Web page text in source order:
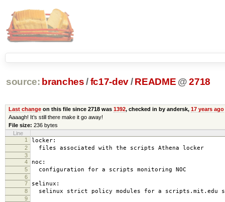
source: branches /fc17-dev/ README @ 2718
Last changeon this file since 2718 was 1392, checked in by andersk, 17 years ago
Aaaagh! It’s still there make it go away!
File size: 236 bytes
Line
1
locker:
2 files associated with the scripts Athena locker
3
4
noc:
5 configuration for a scripts monitoring NOC
6
7
selinux:
8 selinux strict policy modules for a scripts.mit.edu
9